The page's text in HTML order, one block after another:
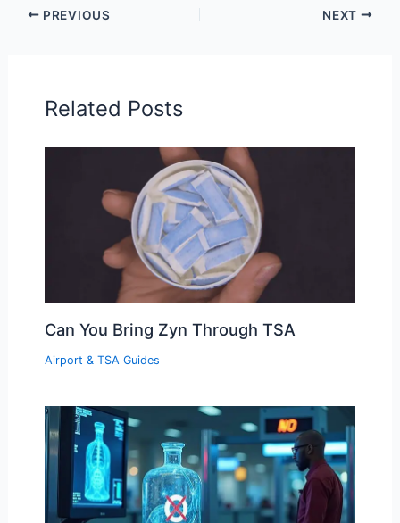
PREVIOUS NEXT
Related Posts
Can You Bring Zyn Through TSA
Airport & TSA Guides